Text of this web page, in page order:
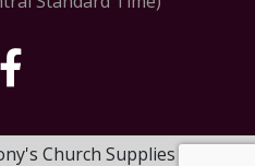
Church Supplies & Stella